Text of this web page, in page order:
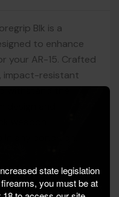
Blk is a
to enhance
your AR-15. Crafted
impact-resistant
withstand the
design and
weapon
any condition.
everyday carry,
offers
state legislation
you must be at